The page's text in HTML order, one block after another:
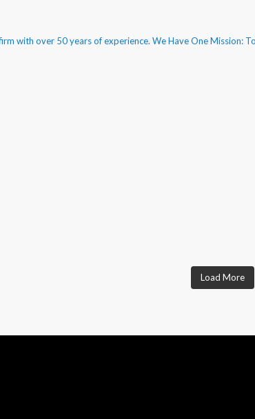
with over 50 years of experience. We Have One Mission:
Load More